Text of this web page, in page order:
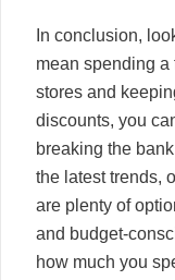
In conclusion,
mean spending a
stores and
discounts, you
breaking the
the latest trends,
are plenty of
and budget-
how much you